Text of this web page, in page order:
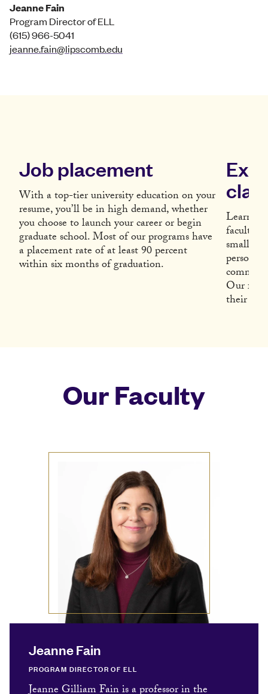
Jeanne Fain
Program Director of ELL
(615) 966-5041
jeanne.fain@lipscomb.edu
Job placement
With a top-tier university education on your
resume, you’ll be in high demand, whether
you choose to launch your career or begin
graduate school. Most of our programs have
a placement rate of at least 90 percent
within six months of graduation.
Learn
faculty
small
Our
their
Our Faculty
Jeanne Fain
PROGRAM DIRECTOR OF ELL